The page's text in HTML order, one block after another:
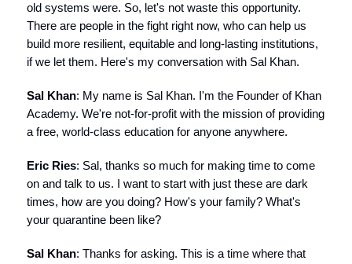
old systems were. So, let's not waste this opportunity.
There are people in the fight right now, who can help us
build more resilient, equitable and long-lasting institutions,
if we let them. Here's my conversation with Sal Khan.
Sal Khan: My name is Sal Khan. I'm the Founder of Khan
Academy. We're not-for-profit with the mission of providing
a free, world-class education for anyone anywhere.
Eric Ries: Sal, thanks so much for making time to come
on and talk to us. I want to start with just these are dark
times, how are you doing? How's your family? What's
your quarantine been like?
Sal Khan: Thanks for asking. This is a time where that